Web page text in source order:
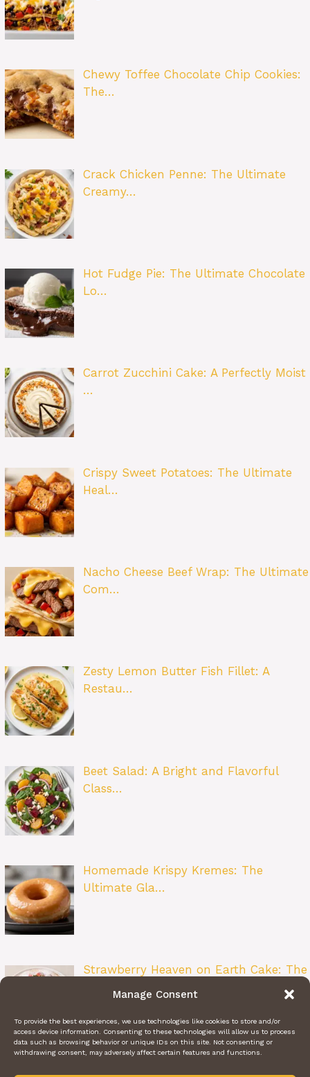
Manage Consent
To provide the best experiences, we use technologies like cookies to store and/or
access device information. Consenting to these technologies will allow us to process
data such as browsing behavior or unique IDs on this site. Not consenting or
withdrawing consent, may adversely affect certain features and functions.
Chewy Toffee Chocolate Chip Cookies:
The…
Crack Chicken Penne: The Ultimate
Creamy…
Hot Fudge Pie: The Ultimate Chocolate
Lo…
Carrot Zucchini Cake: A Perfectly Moist
…
Crispy Sweet Potatoes: The Ultimate
Heal…
Nacho Cheese Beef Wrap: The Ultimate
Com…
Zesty Lemon Butter Fish Fillet: A
Restau…
Beet Salad: A Bright and Flavorful
Class…
Homemade Krispy Kremes: The
Ultimate Gla…
Strawberry Heaven on Earth Cake: The